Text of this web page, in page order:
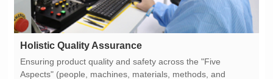
Holistic Quality Assurance